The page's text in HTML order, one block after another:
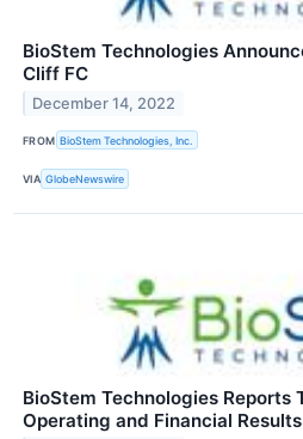
BioStem Technologies
Cliff FC
December 14, 2022
FROM BioStem Technologies, Inc.
VIA GlobeNewswire
BioStem Technologies Reports
Operating and Financial Results